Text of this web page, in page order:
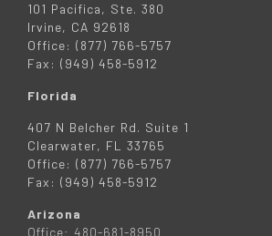
101 Pacifica, Ste. 380
Irvine, CA 92618
Office: (877) 766-5757
Fax: (949) 458-5912
Florida
407 N Belcher Rd. Suite 1
Clearwater, FL 33765
Office: (877) 766-5757
Fax: (949) 458-5912
Arizona
Office: 480-681-8950